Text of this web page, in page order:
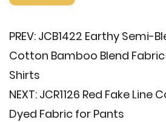
PREV: JCB1422 Earthy Semi-
Cotton Bamboo Blend
Shirts
NEXT: JCR1126 Red Fake Line
Dyed Fabric for Pants